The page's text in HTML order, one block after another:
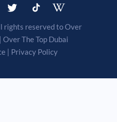
rights reserved to Over
Over The Top Dubai
| Privacy Policy